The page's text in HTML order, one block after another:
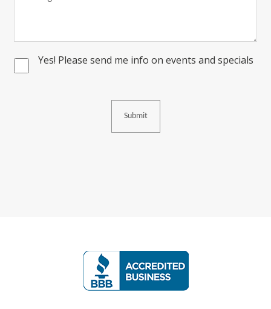
Consent
Yes! Please send me info on events and specials